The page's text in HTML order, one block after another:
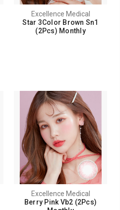
Excellence Medical
Star 3Color Brown Sn1
(2Pcs) Monthly
Excellence Medical
Berry Pink Vb2 (2Pcs)